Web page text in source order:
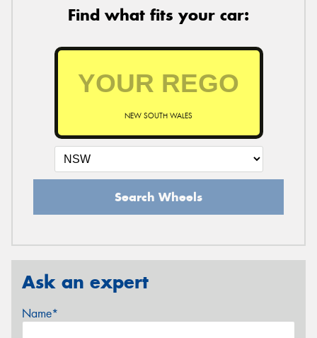
Find what fits your car:
NEW SOUTH WALES
Search Wheels
Ask an expert
Name*